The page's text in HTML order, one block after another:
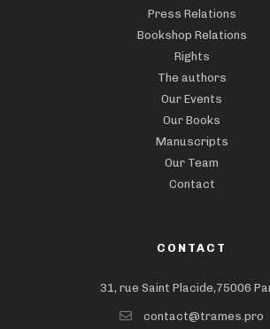
Press Relations
Bookshop Relations
Rights
The authors
Our Events
Our Books
Manuscripts
Our Team
Contact
CONTACT
31, rue Saint Placide,75006
contact@trames.pro